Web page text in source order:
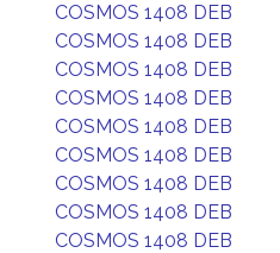
COSMOS 1408 DEB
COSMOS 1408 DEB
COSMOS 1408 DEB
COSMOS 1408 DEB
COSMOS 1408 DEB
COSMOS 1408 DEB
COSMOS 1408 DEB
COSMOS 1408 DEB
COSMOS 1408 DEB